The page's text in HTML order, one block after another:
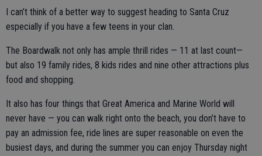
I can’t think of a better way to suggest heading to Santa Cruz
especially if you have a few teens in your clan.
The Boardwalk not only has ample thrill rides — 11 at last count—
but also 19 family rides, 8 kids rides and nine other attractions plus
food and shopping.
It also has four things that Great America and Marine World will
never have — you can walk right onto the beach, you don’t have to
pay an admission fee, ride lines are super reasonable on even the
busiest days, and during the summer you can enjoy Thursday night